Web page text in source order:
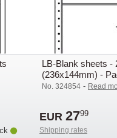
LB-Blank sheets -
(236x144mm) -
No. 324854 - Read
EUR 2799
Shipping rates